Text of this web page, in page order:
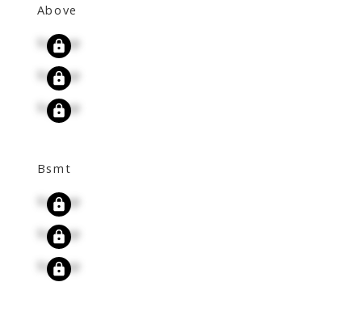
Above
Signup
Signup
Signup
Bsmt
Signup
Signup
Signup